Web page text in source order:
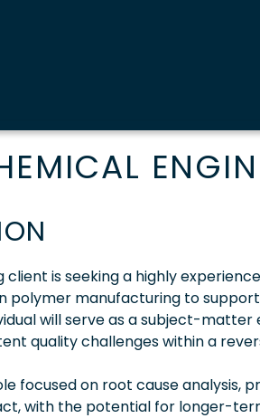
is seeking a highly
polymer manufacturing to
will serve as a subject-
quality challenges within a
focused on root cause analysis,
with the potential for longer-